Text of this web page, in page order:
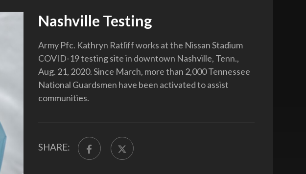
Nashville Testing
Army Pfc. Kathryn Ratliff works at the Nissan Stadium
COVID-19 testing site in downtown Nashville, Tenn.,
Aug. 21, 2020. Since March, more than 2,000 Tennessee
National Guardsmen have been activated to assist
communities.
SHARE: